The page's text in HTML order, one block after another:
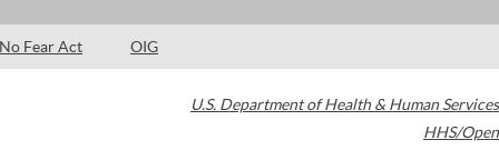
No Fear Act OIG
U.S. Department of Health & Human Services
HHS/Open